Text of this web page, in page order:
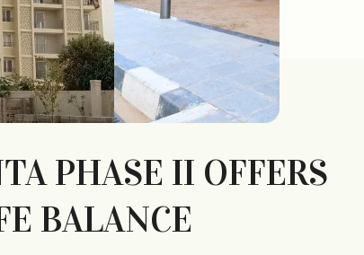
PHASE II OFFERS
BALANCE